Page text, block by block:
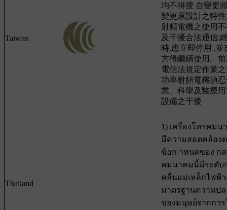
Taiwan
均不得擅 自變更
變更原設計之特
射頻電機之使用
及干擾合法通信;
時,應立即停用 ,
方得繼續使用。
電信法規定作業
功率射頻電機須
業、科學及醫療
設備之干擾
Thailand
1) เครื่องโทรคม
มีความสอดคล้อง
ข้อก าหนดของ กส
คมนาคมนี้มีระดับ
คลื่นแม่เหล็กไฟฟ้
มาตรฐานความป
ของมนุษย์จากการ